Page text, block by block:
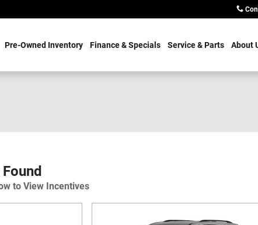
Pre-Owned Inventory Finance & Specials Service & Parts About
to View Incentives